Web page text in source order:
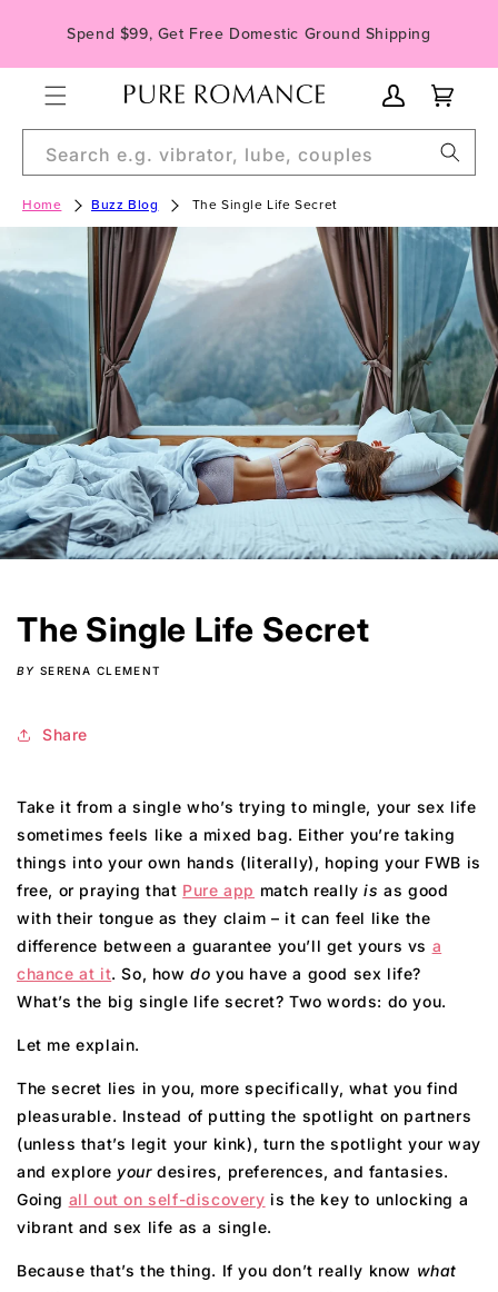
content
Spend $99, Get Free Domestic Ground Shipping
Account
Cart
Search e.g. vibrator, lube, couples
Home Buzz Blog The Single Life Secret
The Single Life Secret
BY SERENA CLEMENT
Share
Take it from a single who’s trying to mingle, your sex life
sometimes feels like a mixed bag. Either you’re taking
things into your own hands (literally), hoping your FWB is
free, or praying that Pure app match reallyis as good
with their tongue as they claim – it can feel like the
difference between a guarantee you’ll get yours vs a
chance at it. So, howdoyou have a good sex life?
What’s the big single life secret? Two words: do you.
Let me explain.
The secret lies in you, more specifically, what you find
pleasurable. Instead of putting the spotlight on partners
(unless that’s legit your kink), turn the spotlight your way
and explore yourdesires, preferences, and fantasies.
Going all out on self-discovery is the key to unlocking a
vibrant and sex life as a single.
Because that’s the thing. If you don’t really know what